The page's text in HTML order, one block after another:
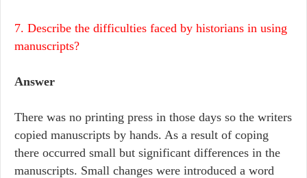
7. Describe the difficulties faced by historians in using
manuscripts?
Answer
There was no printing press in those days so the writers
copied manuscripts by hands. As a result of coping
there occurred small but significant differences in the
manuscripts. Small changes were introduced a word